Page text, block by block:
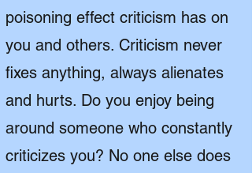
poisoning effect criticism has on
you and others. Criticism never
fixes anything, always alienates
and hurts. Do you enjoy being
around someone who constantly
criticizes you? No one else does